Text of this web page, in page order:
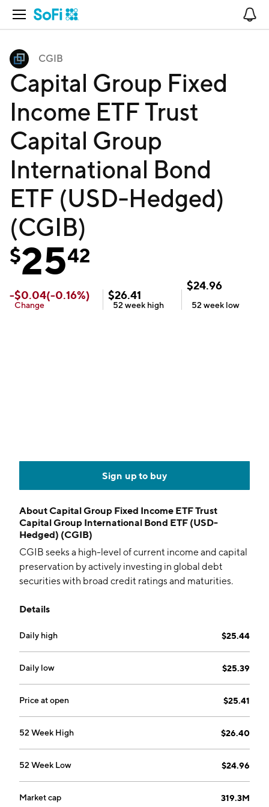
Open Navigation
CGIB
Capital Group Fixed
Income ETF Trust
Capital Group
International Bond
ETF (USD-Hedged)
(CGIB)
$2542
-$0.04(-0.16%)
Change
$26.41
52 week high
$24.96
52 week low
Sign up to buy
AboutCapital Group Fixed Income ETF Trust
Capital Group International Bond ETF (USD-
Hedged) (CGIB)
CGIB seeks a high-level of current income and capital
preservation by actively investing in global debt
securities with broad credit ratings and maturities.
Details
Daily high $25.44
Daily low $25.39
Price at open $25.41
52 Week High $26.40
52 Week Low $24.96
Market cap 319.3M